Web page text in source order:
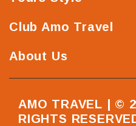
Club Amo Travel
About Us
AMO TRAVEL | ©
RIGHTS